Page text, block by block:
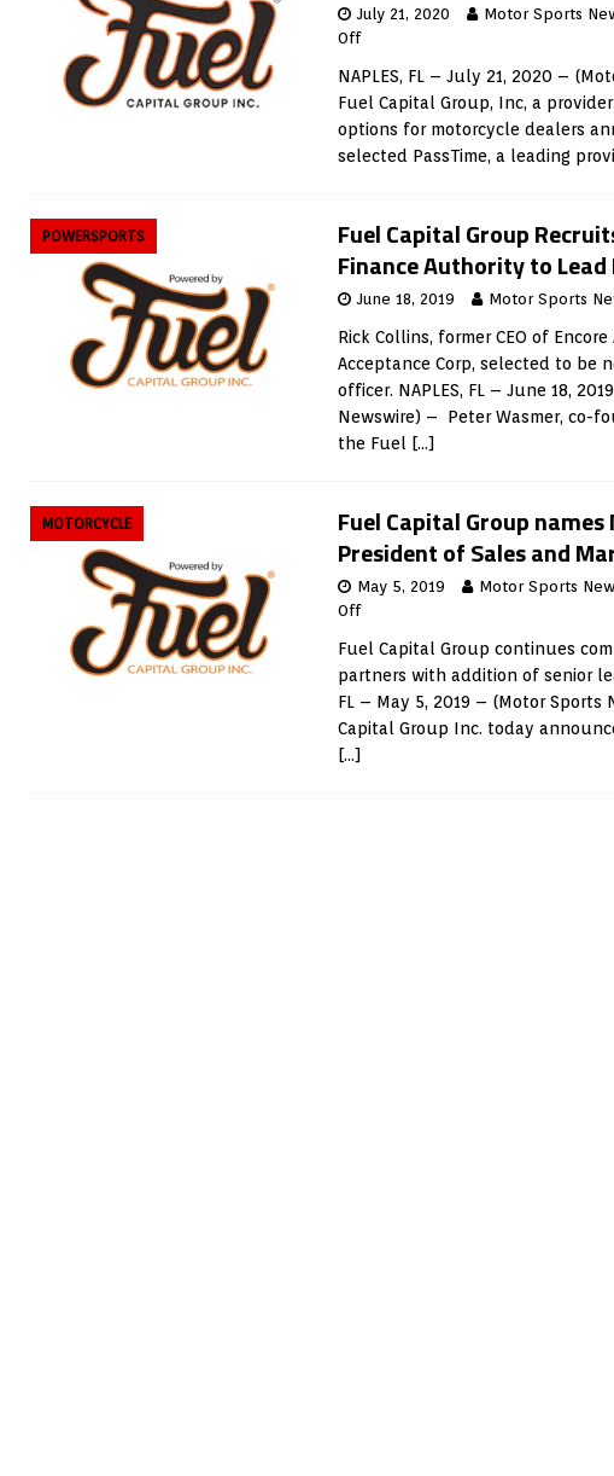
July 21, 2020 Motor Sports
Off
NAPLES, FL – July 21, 2020 –
Fuel Capital Group, Inc, a
options for motorcycle dealers
selected PassTime, a leading
POWERSPORTS
Fuel Capital Group
Finance Authority to
June 18, 2019 Motor Sports
Rick Collins, former CEO of
Acceptance Corp, selected to be
officer. NAPLES, FL – June 18,
Newswire) – Peter Wasmer, co-
the Fuel […]
MOTORCYCLE
Fuel Capital Group names
President of Sales and
May 5, 2019 Motor Sports
Off
Fuel Capital Group continues
partners with addition of senior
FL – May 5, 2019 – (Motor Sports
Capital Group Inc. today
[…]